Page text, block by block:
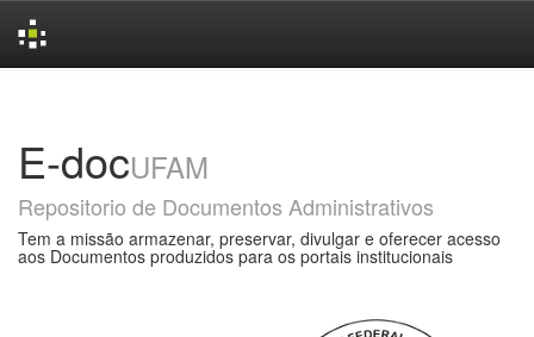
E-docUFAM
Repositorio de Documentos Administrativos
Tem a missão armazenar, preservar, divulgar e oferecer acesso
aos Documentos produzidos para os portais institucionais